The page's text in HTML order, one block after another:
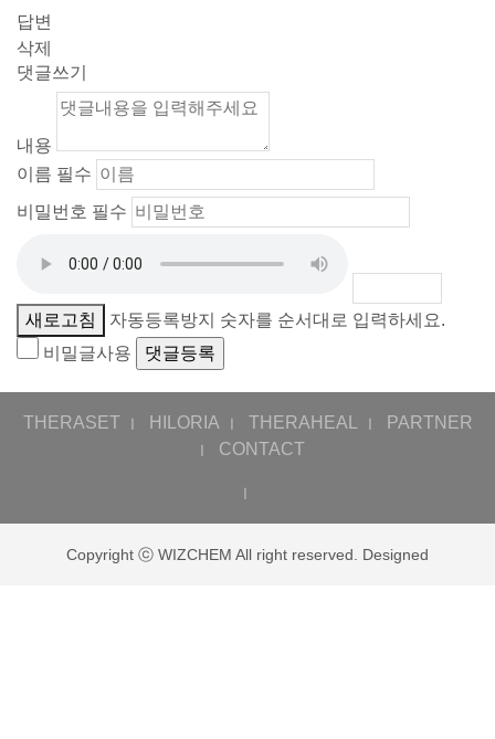
답변
삭제
댓글쓰기
내용
이름 필수
비밀번호 필수
새로고침
자동등록방지 숫자를 순서대로 입력하세요.
비밀글사용
THERASET HILORIA THERAHEAL PARTNER
CONTACT
Copyright ⓒ WIZCHEM All right reserved. Designed